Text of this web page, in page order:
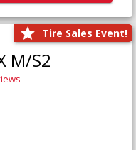
Tire Sales Event!
M/S2